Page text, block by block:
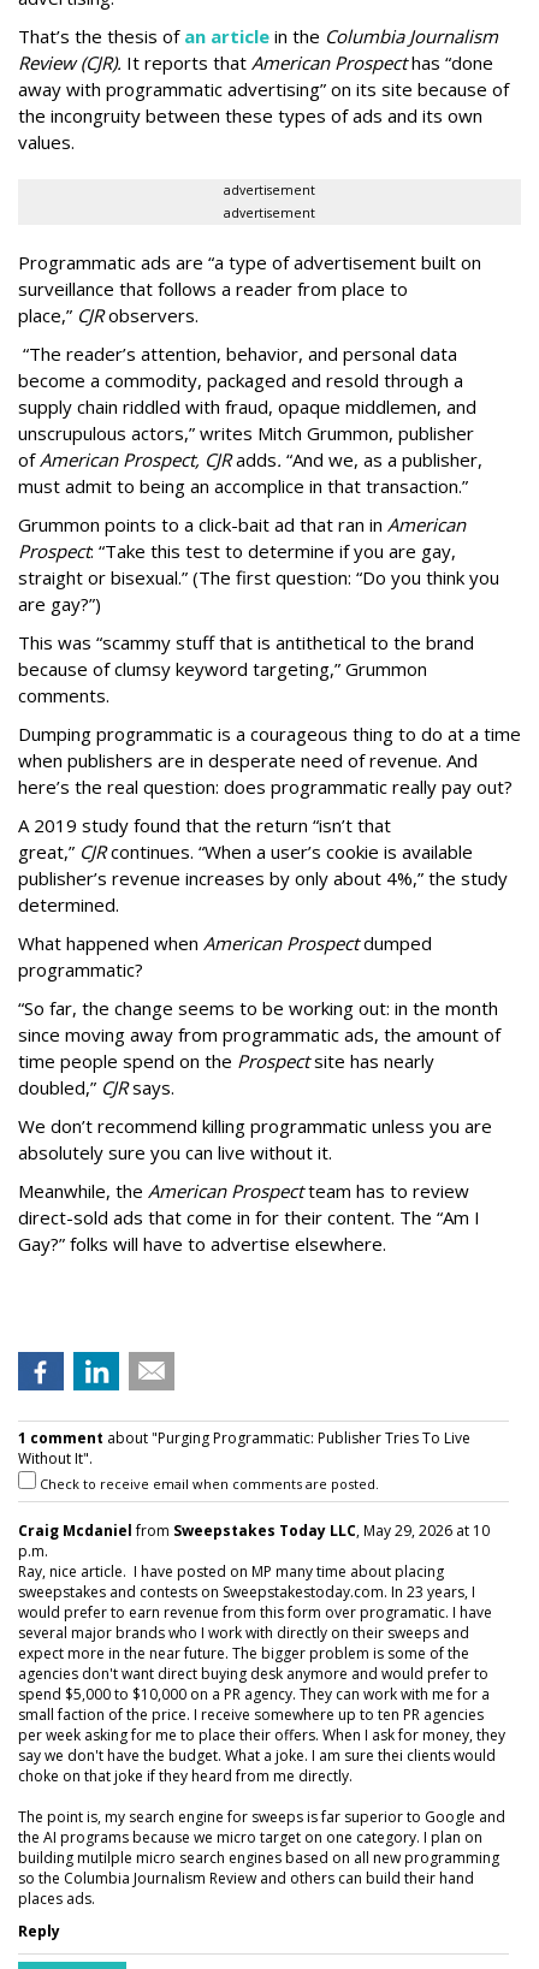
That’s the thesis of an article in the Columbia Journalism
Review (CJR). It reports that American Prospecthas “done
away with programmatic advertising” on its site because of
the incongruity between these types of ads and its own
values.
advertisement
advertisement
Programmatic ads are “a type of advertisement built on
surveillance that follows a reader from place to
place,” CJRobservers.
“The reader’s attention, behavior, and personal data
become a commodity, packaged and resold through a
supply chain riddled with fraud, opaque middlemen, and
unscrupulous actors,” writes Mitch Grummon, publisher
ofAmerican Prospect, CJRadds. “And we, as a publisher,
must admit to being an accomplice in that transaction.”
Grummon points to a click-bait ad that ran in American
Prospect: “Take this test to determine if you are gay,
straight or bisexual.” (The first question: “Do you think you
are gay?”)
This was “scammy stuff that is antithetical to the brand
because of clumsy keyword targeting,” Grummon
comments.
Dumping programmatic is a courageous thing to do at a time
when publishers are in desperate need of revenue. And
here’s the real question: does programmatic really pay out?
A 2019 study found that the return “isn’t that
great,” CJRcontinues. “When a user’s cookie is available
publisher’s revenue increases by only about 4%,” the study
determined.
What happened when American Prospectdumped
programmatic?
“So far, the change seems to be working out: in the month
since moving away from programmatic ads, the amount of
time people spend on the Prospectsite has nearly
doubled,” CJRsays.
We don’t recommend killing programmatic unless you are
absolutely sure you can live without it.
Meanwhile, the American Prospectteam has to review
direct-sold ads that come in for their content. The “Am I
Gay?” folks will have to advertise elsewhere.
1 comment about "Purging Programmatic: Publisher Tries To Live
Without It".
Check to receive email when comments are posted.
Craig Mcdanielfrom Sweepstakes Today LLC, May 29, 2026 at 10
p.m.
Ray, nice article. I have posted on MP many time about placing
sweepstakes and contests on Sweepstakestoday.com. In 23 years, I
would prefer to earn revenue from this form over programatic. I have
several major brands who I work with directly on their sweeps and
expect more in the near future. The bigger problem is some of the
agencies don't want direct buying desk anymore and would prefer to
spend $5,000 to $10,000 on a PR agency. They can work with me for a
small faction of the price. I receive somewhere up to ten PR agencies
per week asking for me to place their offers. When I ask for money, they
say we don't have the budget. What a joke. I am sure thei clients would
choke on that joke if they heard from me directly.
The point is, my search engine for sweeps is far superior to Google and
the AI programs because we micro target on one category. I plan on
building mutilple micro search engines based on all new programming
so the Columbia Journalism Review and others can build their hand
places ads.
Reply